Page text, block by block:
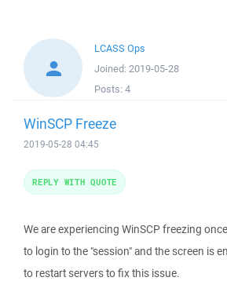
LCASS Ops
Joined: 2019-05-28
Posts: 4
WinSCP Freeze
2019-05-28 04:45
We are experiencing WinSCP freezing
to login to the "session" and the screen is
to restart servers to fix this issue.
REPLY WITH QUOTE